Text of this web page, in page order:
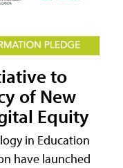
to
of New
Equity
in Education
have launched